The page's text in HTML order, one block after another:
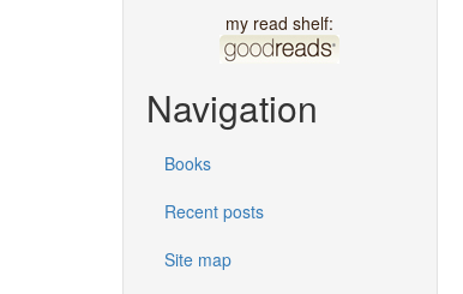
my read shelf:
Navigation
Books
Recent posts
Site map